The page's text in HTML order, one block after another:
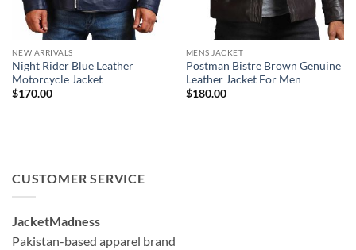
NEW ARRIVALS
Night Rider Blue Leather
Motorcycle Jacket
$170.00
MENS JACKET
Postman Bistre Brown Genuine
Leather Jacket For Men
$180.00
CUSTOMER SERVICE
JacketMadness
Pakistan-based apparel brand